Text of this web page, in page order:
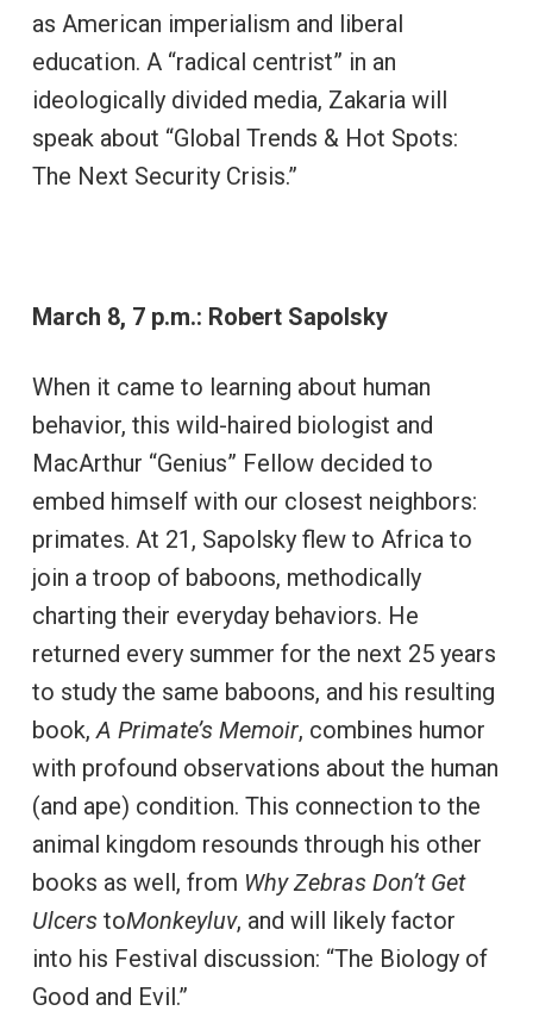
as American imperialism and liberal
education. A “radical centrist” in an
ideologically divided media, Zakaria will
speak about “Global Trends & Hot Spots:
The Next Security Crisis.”
March 8, 7 p.m.: Robert Sapolsky
When it came to learning about human
behavior, this wild-haired biologist and
MacArthur “Genius” Fellow decided to
embed himself with our closest neighbors:
primates. At 21, Sapolsky flew to Africa to
join a troop of baboons, methodically
charting their everyday behaviors. He
returned every summer for the next 25 years
to study the same baboons, and his resulting
book,A Primate’s Memoir, combines humor
with profound observations about the human
(and ape) condition. This connection to the
animal kingdom resounds through his other
books as well, from Why Zebras Don’t Get
UlcerstoMonkeyluv, and will likely factor
into his Festival discussion: “The Biology of
Good and Evil.”